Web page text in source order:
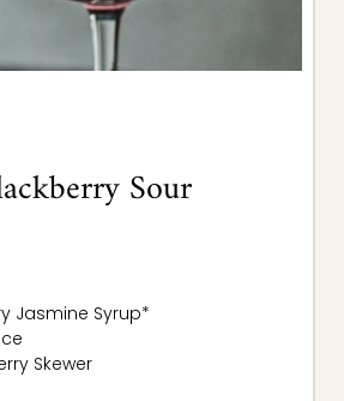
Sour
Jasmine Syrup*
Skewer